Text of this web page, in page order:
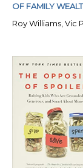
OF FAMILY
Roy Williams, Vic